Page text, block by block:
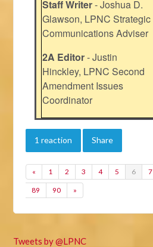
Staff Writer- Joshua D.
Glawson, LPNC Strategic
Communications Adviser
2A Editor- Justin
Hinckley, LPNC Second
Amendment Issues
Coordinator
1 reaction Share
« 1 2 3 4 5 6 7
89 90 »
Tweets by @LPNC